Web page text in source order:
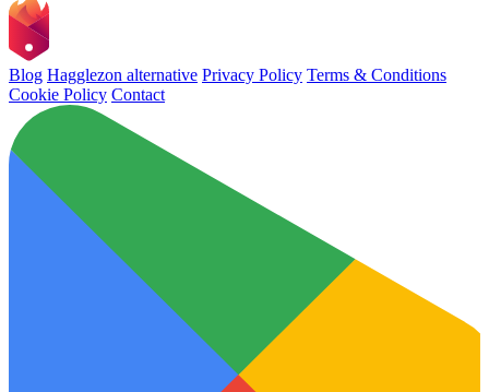
Blog Hagglezon alternative Privacy Policy Terms & Conditions
Cookie Policy Contact